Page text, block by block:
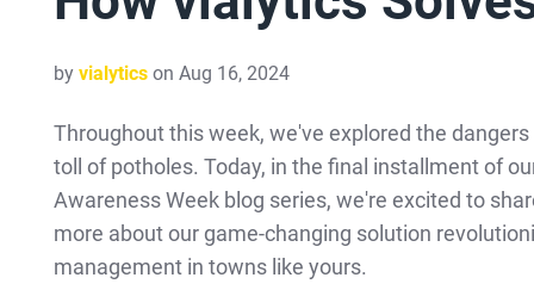
by vialyticson Aug 16, 2024
Throughout this week, we've explored the
toll of potholes. Today, in the final installment of
Awareness Week blog series, we're excited to
more about our game-changing solution
management in towns like yours.